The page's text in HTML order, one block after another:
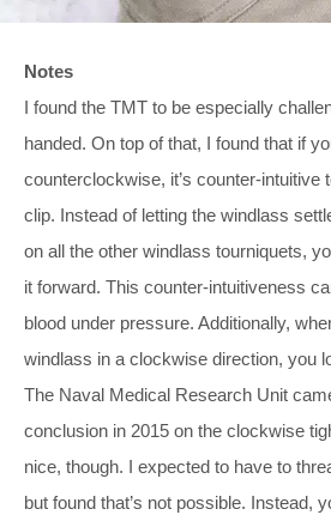
Notes
I found the TMT to be especially
handed. On top of that, I found that if
counterclockwise, it’s counter-intuitive
clip. Instead of letting the windlass
on all the other windlass tourniquets,
it forward. This counter-intuitiveness
blood under pressure. Additionally,
windlass in a clockwise direction, you
The Naval Medical Research Unit
conclusion in 2015 on the clockwise
nice, though. I expected to have to
but found that’s not possible. Instead,